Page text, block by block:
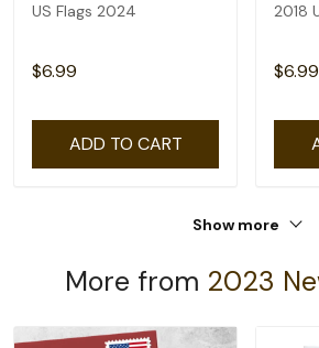
US Flags 2024
$6.99
ADD TO CART
2018
$6.99
Show more
More from 2023